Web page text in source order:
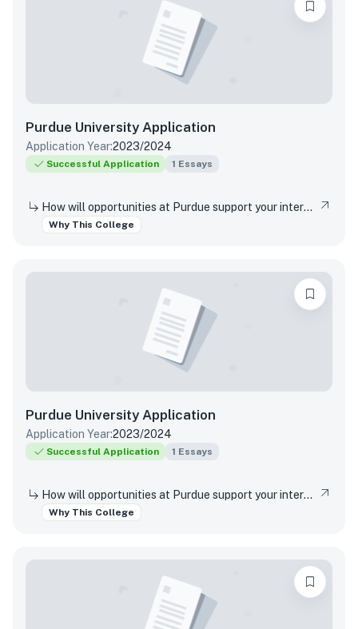
Purdue University Application
Application Year:2023/2024
Successful Application 1 Essays
How will opportunities at Purdue support your interests, both in and out of the classroom?
Why This College
Purdue University Application
Application Year:2023/2024
Successful Application 1 Essays
How will opportunities at Purdue support your interests, both in and out of the classroom?
Why This College